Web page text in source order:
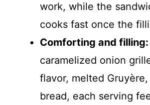
work, while the
cooks fast once the
Comforting and filling:
caramelized onion
flavor, melted
bread, each serving